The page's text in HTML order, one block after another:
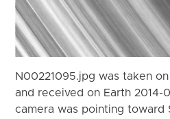
N00221095.jpg was taken on
and received on Earth 2014-
camera was pointing toward